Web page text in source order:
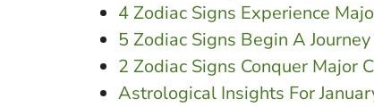
4 Zodiac Signs Experience
5 Zodiac Signs Begin A
2 Zodiac Signs Conquer Major
Astrological Insights For